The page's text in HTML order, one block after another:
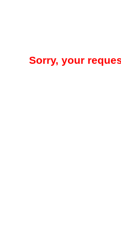
Sorry, your